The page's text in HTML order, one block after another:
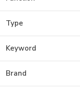
Type
Keyword
Brand